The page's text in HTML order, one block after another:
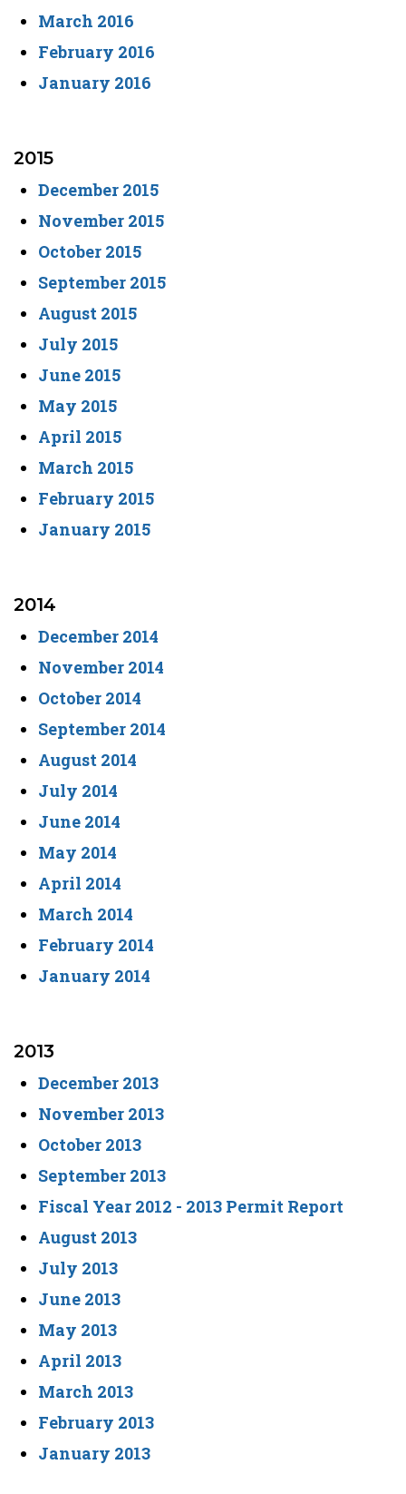
March 2016
February 2016
January 2016
2015
December 2015
November 2015
October 2015
September 2015
August 2015
July 2015
June 2015
May 2015
April 2015
March 2015
February 2015
January 2015
2014
December 2014
November 2014
October 2014
September 2014
August 2014
July 2014
June 2014
May 2014
April 2014
March 2014
February 2014
January 2014
2013
December 2013
November 2013
October 2013
September 2013
Fiscal Year 2012 - 2013 Permit Report
August 2013
July 2013
June 2013
May 2013
April 2013
March 2013
February 2013
January 2013